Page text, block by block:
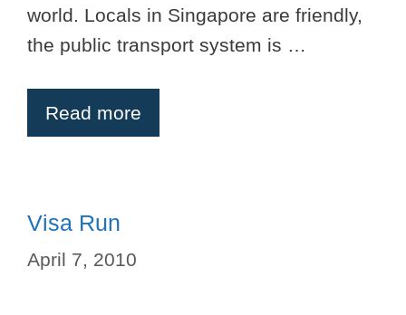
world. Locals in Singapore are friendly,
the public transport system is …
Read more
Visa Run
April 7, 2010